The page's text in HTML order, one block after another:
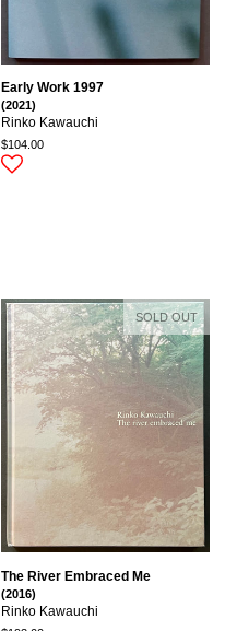
Early Work 1997
(2021)
Rinko Kawauchi
$104.00
The River Embraced Me
(2016)
Rinko Kawauchi
SOLD OUT